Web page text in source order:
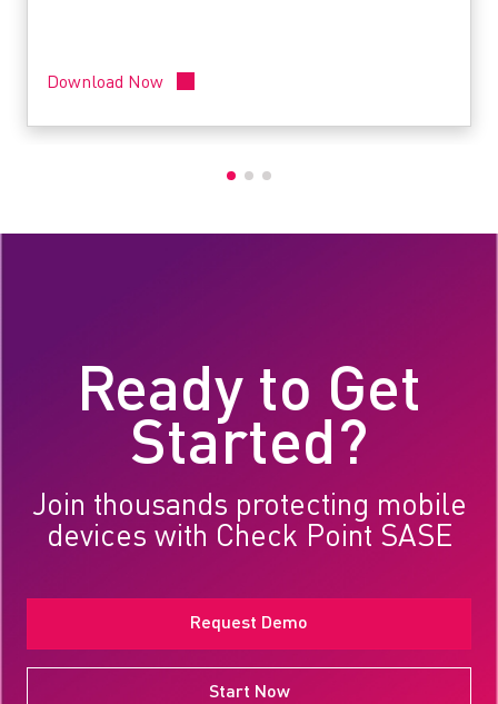
Download Now
Ready to Get
Started?
Join thousands protecting mobile
devices with Check Point SASE
Request Demo
Start Now